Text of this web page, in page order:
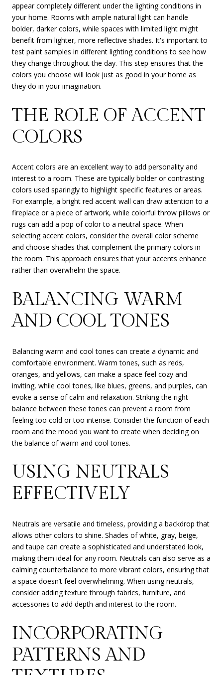
appear completely different under the lighting conditions in
your home. Rooms with ample natural light can handle
bolder, darker colors, while spaces with limited light might
benefit from lighter, more reflective shades. It's important to
test paint samples in different lighting conditions to see how
they change throughout the day. This step ensures that the
colors you choose will look just as good in your home as
they do in your imagination.
THE ROLE OF ACCENT
COLORS
Accent colors are an excellent way to add personality and
interest to a room. These are typically bolder or contrasting
colors used sparingly to highlight specific features or areas.
For example, a bright red accent wall can draw attention to a
fireplace or a piece of artwork, while colorful throw pillows or
rugs can add a pop of color to a neutral space. When
selecting accent colors, consider the overall color scheme
and choose shades that complement the primary colors in
the room. This approach ensures that your accents enhance
rather than overwhelm the space.
BALANCING WARM
AND COOL TONES
Balancing warm and cool tones can create a dynamic and
comfortable environment. Warm tones, such as reds,
oranges, and yellows, can make a space feel cozy and
inviting, while cool tones, like blues, greens, and purples, can
evoke a sense of calm and relaxation. Striking the right
balance between these tones can prevent a room from
feeling too cold or too intense. Consider the function of each
room and the mood you want to create when deciding on
the balance of warm and cool tones.
USING NEUTRALS
EFFECTIVELY
Neutrals are versatile and timeless, providing a backdrop that
allows other colors to shine. Shades of white, gray, beige,
and taupe can create a sophisticated and understated look,
making them ideal for any room. Neutrals can also serve as a
calming counterbalance to more vibrant colors, ensuring that
a space doesn’t feel overwhelming. When using neutrals,
consider adding texture through fabrics, furniture, and
accessories to add depth and interest to the room.
INCORPORATING
PATTERNS AND